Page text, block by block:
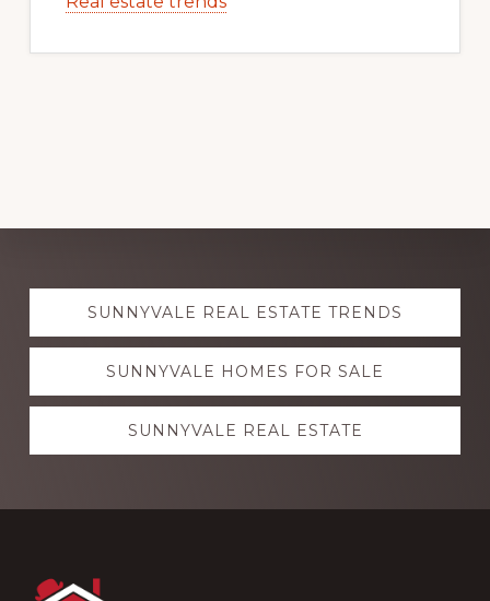
Explore
moreSUNNYVALE REAL ESTATE TRENDS
SUNNYVALE HOMES FOR SALE
SUNNYVALE REAL ESTATE